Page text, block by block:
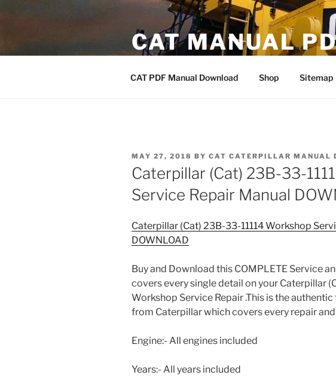
CAT MANUAL
CAT PDF Manual Download Shop Sitemap
POSTED
ON
MAY 27, 2018 BY CAT CATERPILLAR MANUAL
Caterpillar (Cat) 23B-33-
Service Repair Manual
Caterpillar (Cat) 23B-33-11114 Workshop
DOWNLOAD
Buy and Download this COMPLETE Service
covers every single detail on your Caterpillar
Workshop Service Repair .This is the
from Caterpillar which covers every repair
Engine:- All engines included
Years:- All years included